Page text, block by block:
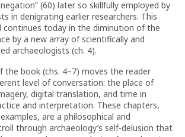
(60) later so skillfully employed by
in denigrating earlier researchers. This
today in the diminution of the
by a new array of scientifically and
archaeologists (ch. 4).
the book (chs. 4–7) moves the reader
level of conversation: the place of
digital translation, and time in
and interpretation. These chapters,
are a philosophical and
through archaeology’s self-delusion that